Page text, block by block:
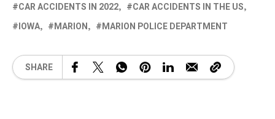
CAR ACCIDENTS IN 2022
CAR ACCIDENTS IN THE US
IOWA
MARION MARION POLICE DEPARTMENT
SHARE